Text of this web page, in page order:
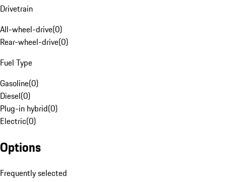
Drivetrain
All-wheel-drive(0)
Rear-wheel-drive(0)
Fuel Type
Gasoline(0)
Diesel(0)
Plug-in hybrid(0)
Electric(0)
Options
Frequently selected